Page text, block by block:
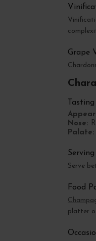
Grape
Tasting
Nose:
Palate:
Serving
Serve
Food
platter